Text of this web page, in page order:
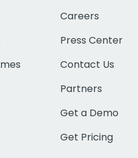
Careers
Press Center
Contact Us
Partners
Get a Demo
Get Pricing